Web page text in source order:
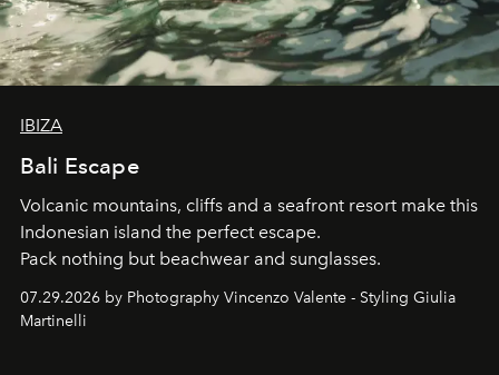
IBIZA
Bali Escape
Volcanic mountains, cliffs and a seafront resort make this
Indonesian island the perfect escape.
Pack nothing but beachwear and sunglasses.
07.29.2026 by Photography Vincenzo Valente - Styling Giulia
Martinelli